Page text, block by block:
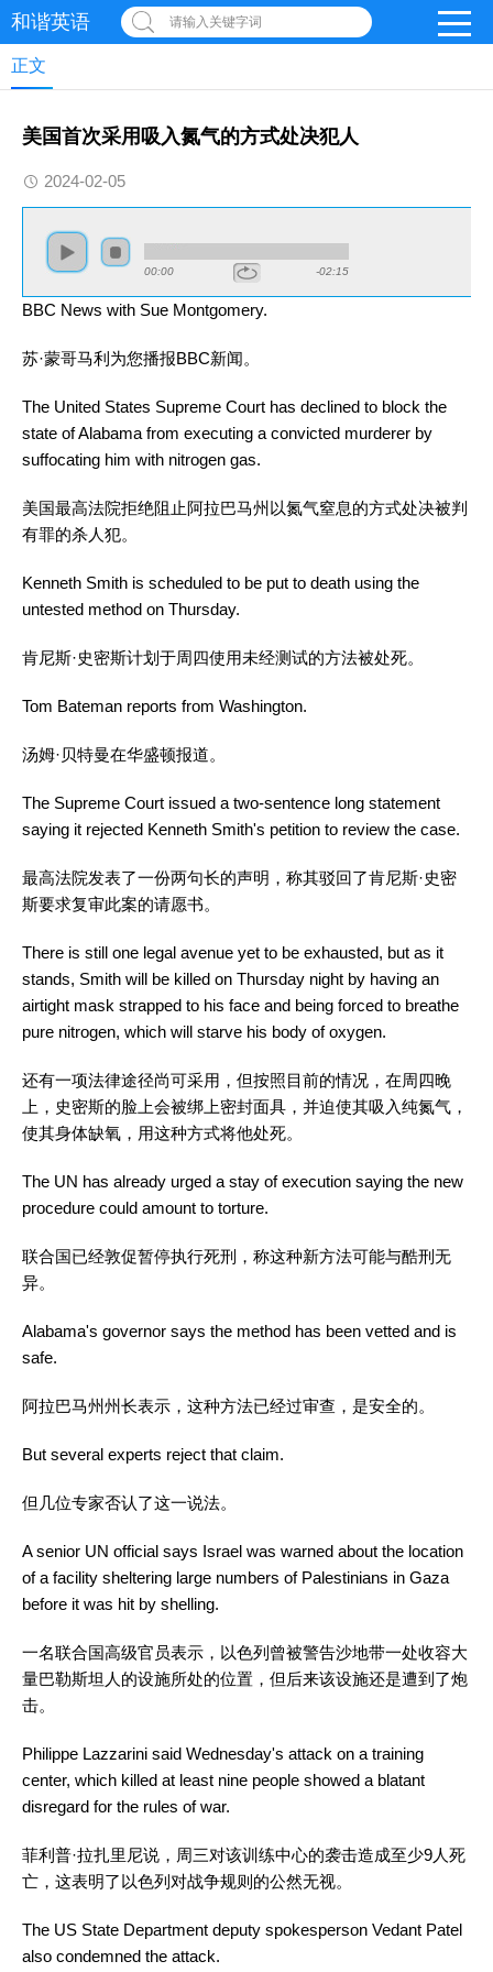
和谐英语 请输入关键字词
正文
美国首次采用吸入氮气的方式处决犯人
2024-02-05
00:00 -02:15
BBC News with Sue Montgomery.
苏·蒙哥马利为您播报BBC新闻。
The United States Supreme Court has declined to block the
state of Alabama from executing a convicted murderer by
suffocating him with nitrogen gas.
美国最高法院拒绝阻止阿拉巴马州以氮气窒息的方式处决被判
有罪的杀人犯。
Kenneth Smith is scheduled to be put to death using the
untested method on Thursday.
肯尼斯·史密斯计划于周四使用未经测试的方法被处死。
Tom Bateman reports from Washington.
汤姆·贝特曼在华盛顿报道。
The Supreme Court issued a two-sentence long statement
saying it rejected Kenneth Smith's petition to review the case.
最高法院发表了一份两句长的声明，称其驳回了肯尼斯·史密
斯要求复审此案的请愿书。
There is still one legal avenue yet to be exhausted, but as it
stands, Smith will be killed on Thursday night by having an
airtight mask strapped to his face and being forced to breathe
pure nitrogen, which will starve his body of oxygen.
还有一项法律途径尚可采用，但按照目前的情况，在周四晚
上，史密斯的脸上会被绑上密封面具，并迫使其吸入纯氮气，
使其身体缺氧，用这种方式将他处死。
The UN has already urged a stay of execution saying the new
procedure could amount to torture.
联合国已经敦促暂停执行死刑，称这种新方法可能与酷刑无
异。
Alabama's governor says the method has been vetted and is
safe.
阿拉巴马州州长表示，这种方法已经过审查，是安全的。
But several experts reject that claim.
但几位专家否认了这一说法。
A senior UN official says Israel was warned about the location
of a facility sheltering large numbers of Palestinians in Gaza
before it was hit by shelling.
一名联合国高级官员表示，以色列曾被警告沙地带一处收容大
量巴勒斯坦人的设施所处的位置，但后来该设施还是遭到了炮
击。
Philippe Lazzarini said Wednesday's attack on a training
center, which killed at least nine people showed a blatant
disregard for the rules of war.
菲利普·拉扎里尼说，周三对该训练中心的袭击造成至少9人死
亡，这表明了以色列对战争规则的公然无视。
The US State Department deputy spokesperson Vedant Patel
also condemned the attack.